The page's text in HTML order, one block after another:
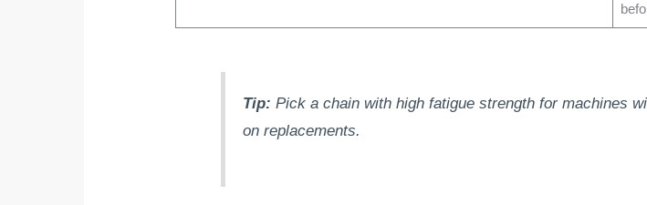
Tip: Pick a chain with high fatigue strength for machines
on replacements.